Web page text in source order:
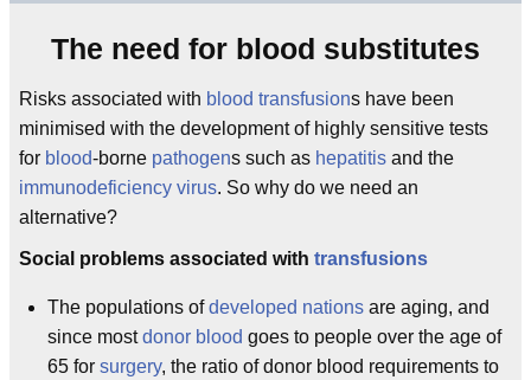
The need for blood substitutes
Risks associated with blood transfusions have been
minimised with the development of highly sensitive tests
for blood-borne pathogens such as hepatitis and the
immunodeficiency virus. So why do we need an
alternative?
Social problems associated with transfusions
The populations ofdeveloped nations are aging, and
since mostdonor blood goes to people over the age of
65 for surgery, the ratio of donor blood requirements to